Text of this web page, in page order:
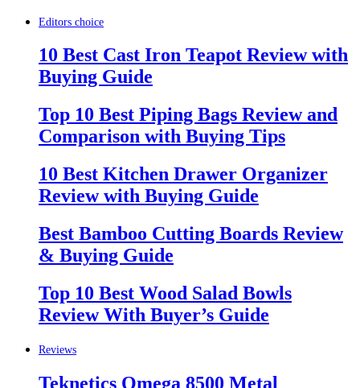
Editors choice
10 Best Cast Iron Teapot Review with
Buying Guide
Top 10 Best Piping Bags Review and
Comparison with Buying Tips
10 Best Kitchen Drawer Organizer
Review with Buying Guide
Best Bamboo Cutting Boards Review
& Buying Guide
Top 10 Best Wood Salad Bowls
Review With Buyer’s Guide
Reviews
Teknetics Omega 8500 Metal